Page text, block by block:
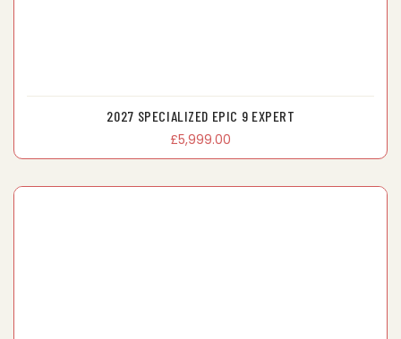
2027 SPECIALIZED EPIC 9 EXPERT
£5,999.00